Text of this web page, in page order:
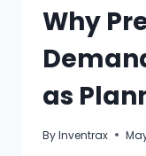
Why
as
ByInventrax